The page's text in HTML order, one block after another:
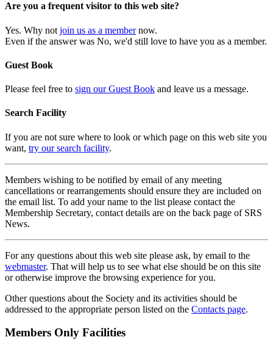
Are you a frequent visitor to this web site?
Yes. Why not join us as a membernow.
Even if the answer was No, we'd still love to have you as a member.
Guest Book
Please feel free to sign our Guest Book and leave us a message.
Search Facility
If you are not sure where to look or which page on this web site you
want, try our search facility.
Members wishing to be notified by email of any meeting
cancellations or rearrangements should ensure they are included on
the email list. To add your name to the list please contact the
Membership Secretary, contact details are on the back page of SRS
News.
For any questions about this web site please ask, by email to the
webmaster. That will help us to see what else should be on this site
or otherwise improve the browsing experience for you.
Other questions about the Society and its activities should be
addressed to the appropriate person listed on the Contacts page.
Members Only Facilities